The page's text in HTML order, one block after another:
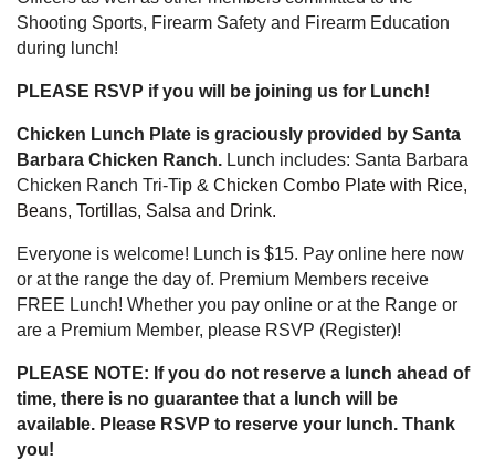
Shooting Sports, Firearm Safety and Firearm Education
during lunch!
PLEASE RSVP if you will be joining us for Lunch!
Chicken Lunch Plate is graciously provided by Santa
Barbara Chicken Ranch. Lunch includes: Santa Barbara
Chicken Ranch Tri-Tip & Chicken Combo Plate with Rice,
Beans, Tortillas, Salsa and Drink.
Everyone is welcome! Lunch is $15. Pay online here now
or at the range the day of. Premium Members receive
FREE Lunch! Whether you pay online or at the Range or
are a Premium Member, please RSVP (Register)!
PLEASE NOTE: If you do not reserve a lunch ahead of
time, there is no guarantee that a lunch will be
available. Please RSVP to reserve your lunch. Thank
you!